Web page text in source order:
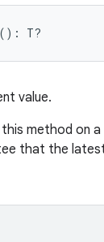
(): T?
value.
method on
that the